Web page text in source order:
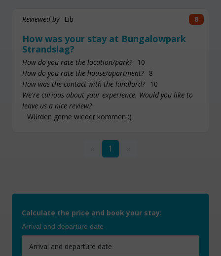
Reviewed by Eib
How was your stay at Bungalowpark
Strandslag?
8
How do you rate the location/park? 10
How do you rate the house/apartment? 8
How was the contact with the landlord? 10
We're curious about your experience. Would you like to
leave us a nice review?
Würden gerne wieder kommen :)
1
Calculate the price and book your stay:
Arrival and departure date